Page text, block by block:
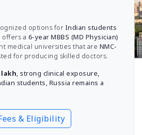
options for Indian students
offers a 6-year MBBS (MD Physician)
medical universities that are NMC-
for producing skilled doctors.
lakh, strong clinical exposure,
students, Russia remains a
& Eligibility